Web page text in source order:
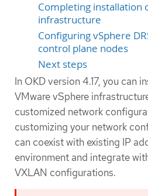
Completing installation
infrastructure
Configuring vSphere
control plane nodes
Next steps
In OKD version 4.17, you can
VMware vSphere
customized network
customizing your network
can coexist with existing IP
environment and integrate
VXLAN configurations.